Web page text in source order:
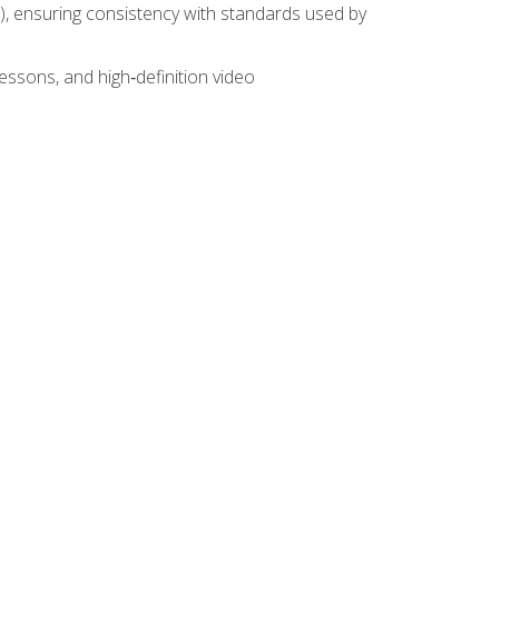
ensuring consistency with standards used by
and high‑definition video